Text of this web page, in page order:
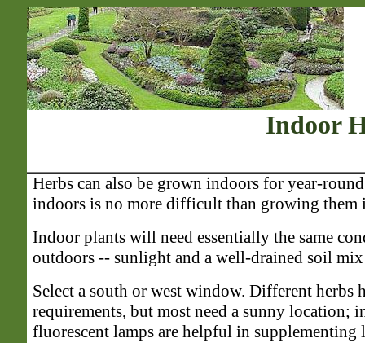
Indoor
Herbs can also be grown indoors for year-
indoors is no more difficult than growing them
Indoor plants will need essentially the same
outdoors -- sunlight and a well-drained soil
Select a south or west window. Different herbs
requirements, but most need a sunny location;
fluorescent lamps are helpful in supplementing